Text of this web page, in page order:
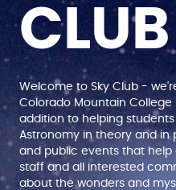
CLUB
Welcome to Sky Club -
Colorado Mountain College
addition to helping
Astronomy in theory and in
and public events that
staff and all interested
about the wonders and